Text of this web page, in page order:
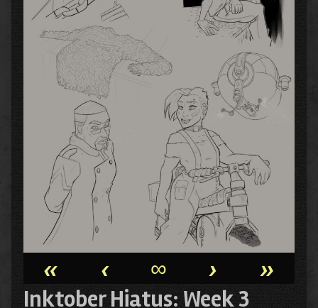
« ‹ ∞ › »
Inktober Hiatus: Week 3